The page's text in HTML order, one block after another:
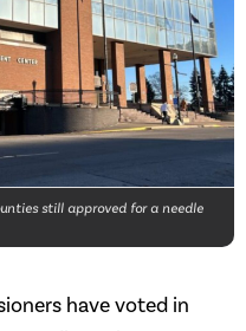
still approved for a needle
have voted in